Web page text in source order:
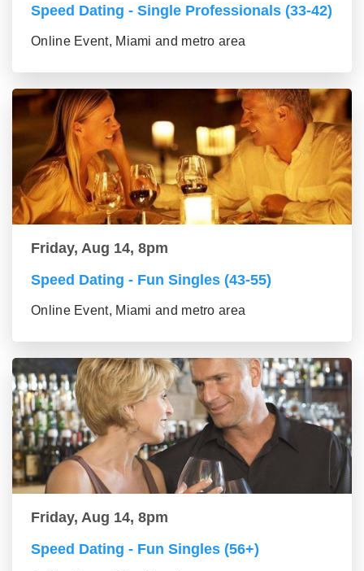
Speed Dating - Single Professionals (33-42)
Online Event, Miami and metro area
Friday, Aug 14, 8pm
Speed Dating - Fun Singles (43-55)
Online Event, Miami and metro area
Friday, Aug 14, 8pm
Speed Dating - Fun Singles (56+)